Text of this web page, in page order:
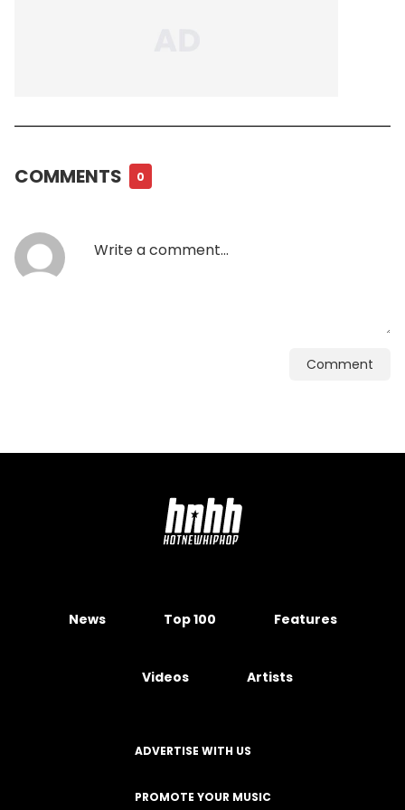
COMMENTS 0
Comment
News Top 100 Features
Videos Artists
ADVERTISE WITH US
PROMOTE YOUR MUSIC